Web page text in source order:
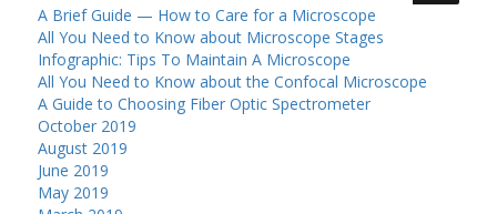
A Brief Guide — How to Care for a Microscope
All You Need to Know about Microscope Stages
Infographic: Tips To Maintain A Microscope
All You Need to Know about the Confocal Microscope
A Guide to Choosing Fiber Optic Spectrometer
October 2019
August 2019
June 2019
May 2019